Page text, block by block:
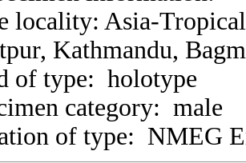
locality: Asia-
Kathmandu,
of type: holotype
category: male
of type: NMEG